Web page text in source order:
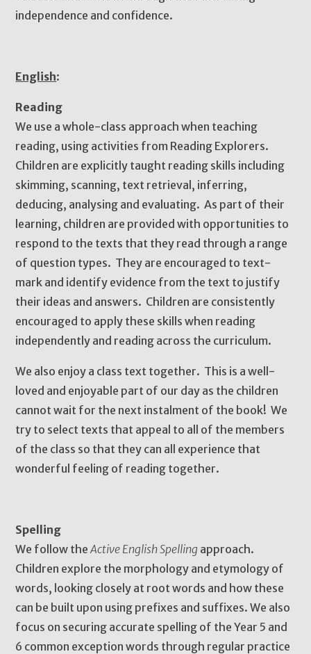
independence and confidence.
English:
Reading
We use a whole-class approach when teaching
reading, using activities from Reading Explorers.
Children are explicitly taught reading skills including
skimming, scanning, text retrieval, inferring,
deducing, analysing and evaluating. As part of their
learning, children are provided with opportunities to
respond to the texts that they read through a range
of question types. They are encouraged to text-
mark and identify evidence from the text to justify
their ideas and answers. Children are consistently
encouraged to apply these skills when reading
independently and reading across the curriculum.
We also enjoy a class text together. This is a well-
loved and enjoyable part of our day as the children
cannot wait for the next instalment of the book! We
try to select texts that appeal to all of the members
of the class so that they can all experience that
wonderful feeling of reading together.
Spelling
We follow theActive English Spelling approach.
Children explore the morphology and etymology of
words, looking closely at root words and how these
can be built upon using prefixes and suffixes. We also
focus on securing accurate spelling of the Year 5 and
6 common exception words through regular practice